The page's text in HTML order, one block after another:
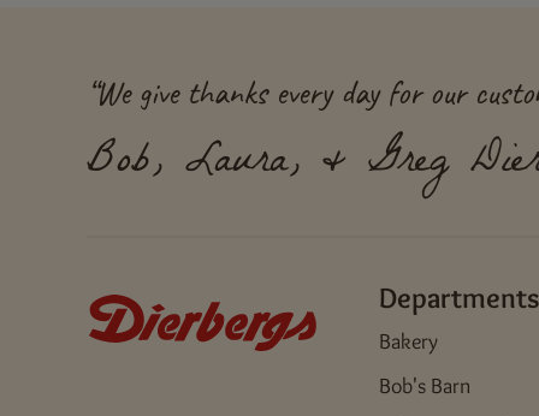
“We give thanks every day for our
Bob, Laura, & Greg
Departments
Bakery
Bob's Barn